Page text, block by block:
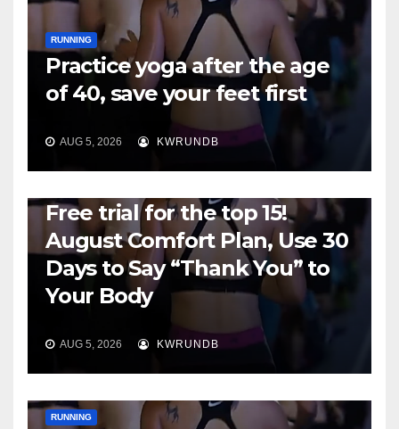
RUNNING
Practice yoga after the age
of 40, save your feet first
AUG 5, 2026 KWRUNDB
Free trial for the top 15!
August Comfort Plan, Use 30
Days to Say “Thank You” to
Your Body
AUG 5, 2026 KWRUNDB
RUNNING